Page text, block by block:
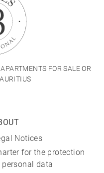
FOR SALE OR
Notices
for the protection
personal data